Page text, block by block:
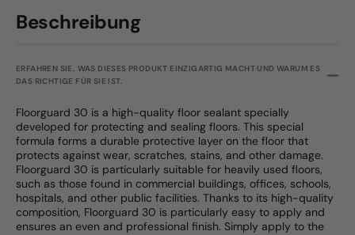
Beschreibung
ERFAHREN SIE, WAS DIESES PRODUKT EINZIGARTIG MACHT UND WARUM ES
DAS RICHTIGE FÜR SIE IST.
Floorguard 30 is a high-quality floor sealant specially
developed for protecting and sealing floors. This special
formula forms a durable protective layer on the floor that
protects against wear, scratches, stains, and other damage.
Floorguard 30 is particularly suitable for heavily used floors,
such as those found in commercial buildings, offices, schools,
hospitals, and other public facilities. Thanks to its high-quality
composition, Floorguard 30 is particularly easy to apply and
ensures an even and professional finish. Simply apply to the